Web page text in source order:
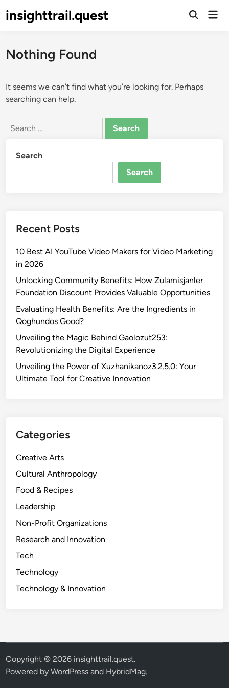
toinsighttrail.quest
Open
Nothing Found
It seems we can’t find what you’re looking for. Perhaps
searching can help.
Search
Search
Search
Recent Posts
10 Best AI YouTube Video Makers for Video Marketing
in 2026
Unlocking Community Benefits: How Zulamisjanler
Foundation Discount Provides Valuable Opportunities
Evaluating Health Benefits: Are the Ingredients in
Qoghundos Good?
Unveiling the Magic Behind Gaolozut253:
Revolutionizing the Digital Experience
Unveiling the Power of Xuzhanikanoz3.2.5.0: Your
Ultimate Tool for Creative Innovation
Categories
Creative Arts
Cultural Anthropology
Food & Recipes
Leadership
Non-Profit Organizations
Research and Innovation
Tech
Technology
Technology & Innovation
Copyright © 2026 insighttrail.quest.
Powered byWordPress and HybridMag.